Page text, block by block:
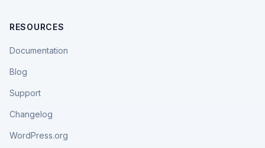
RESOURCES
Documentation
Blog
Support
Changelog
WordPress.org